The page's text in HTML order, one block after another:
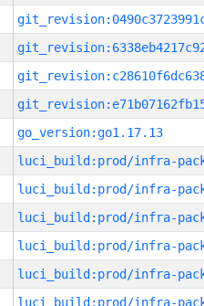
go_version:go1.17.13